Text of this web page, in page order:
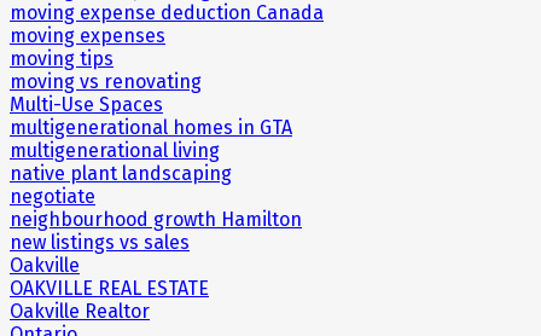
moving expense deduction Canada
moving expenses
moving tips
moving vs renovating
Multi-Use Spaces
multigenerational homes in GTA
multigenerational living
native plant landscaping
negotiate
neighbourhood growth Hamilton
new listings vs sales
Oakville
OAKVILLE REAL ESTATE
Oakville Realtor